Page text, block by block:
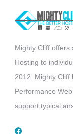
Mighty Cliff offers
Hosting to
2012, Mighty Cliff
Performance
support typical